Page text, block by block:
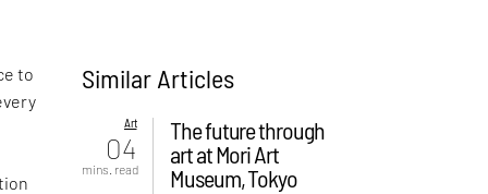
to
Similar Articles
Art
04
mins. read
The future through
art at Mori Art
Museum, Tokyo